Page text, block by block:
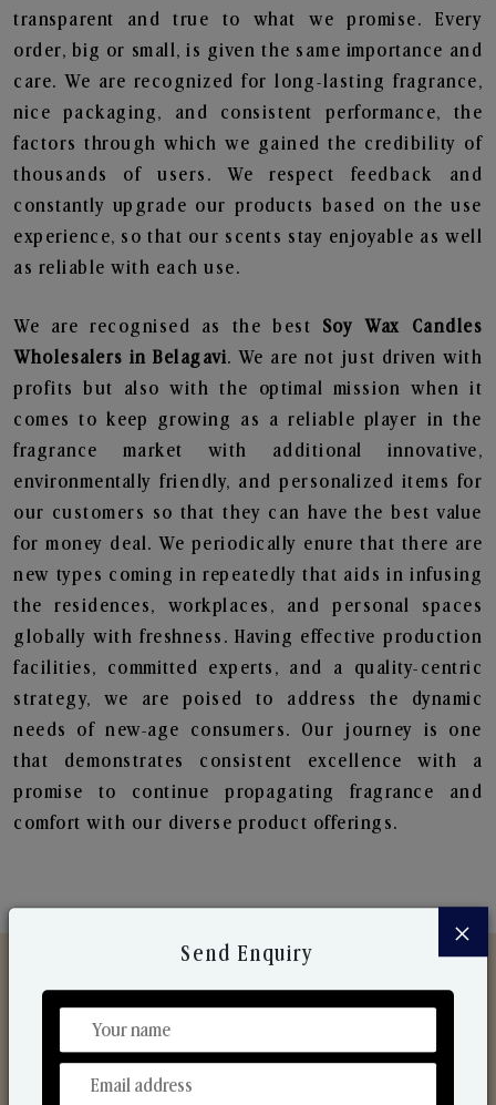
transparent and true to what we promise. Every
order, big or small, is given the same importance and
care. We are recognized for long-lasting fragrance,
nice packaging, and consistent performance, the
factors through which we gained the credibility of
thousands of users. We respect feedback and
constantly upgrade our products based on the use
experience, so that our scents stay enjoyable as well
as reliable with each use.
We are recognised as the best Soy Wax Candles
Wholesalers in Belagavi. We are not just driven with
profits but also with the optimal mission when it
comes to keep growing as a reliable player in the
fragrance market with additional innovative,
environmentally friendly, and personalized items for
our customers so that they can have the best value
for money deal. We periodically enure that there are
new types coming in repeatedly that aids in infusing
the residences, workplaces, and personal spaces
globally with freshness. Having effective production
facilities, committed experts, and a quality-centric
strategy, we are poised to address the dynamic
needs of new-age consumers. Our journey is one
that demonstrates consistent excellence with a
promise to continue propagating fragrance and
comfort with our diverse product offerings.
Discover Our Range
From Our Hands To Your Heart.
×
Send Enquiry